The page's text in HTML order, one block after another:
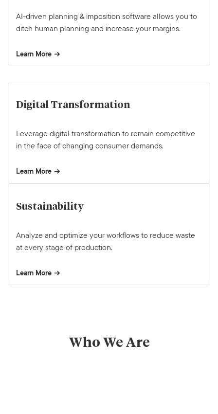
AI-driven planning & imposition software allows you to
ditch human planning and increase your margins.
Learn More
Digital Transformation
Leverage digital transformation to remain competitive
in the face of changing consumer demands.
Learn More
Sustainability
Analyze and optimize your workflows to reduce waste
at every stage of production.
Learn More
Who We Are